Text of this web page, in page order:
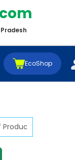
EcoShop